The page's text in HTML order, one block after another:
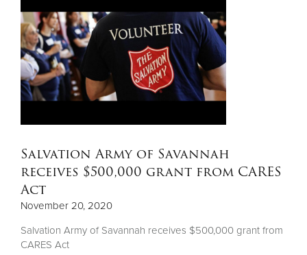
Salvation Army of Savannah
receives $500,000 grant from CARES
Act
November 20, 2020
Salvation Army of Savannah receives $500,000 grant from
CARES Act